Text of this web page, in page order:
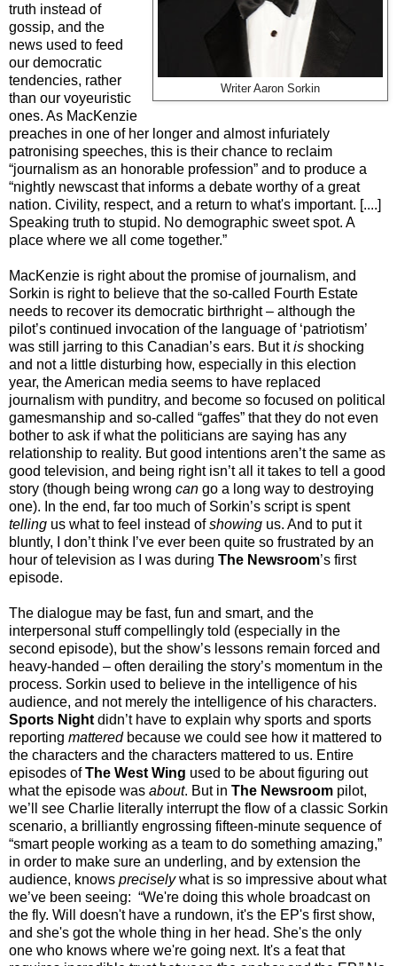
Writer Aaron Sorkin
truth instead of
gossip, and the
news used to feed
our democratic
tendencies, rather
than our voyeuristic
ones. As MacKenzie
preaches in one of her longer and almost infuriately
patronising speeches, this is their chance to reclaim
“journalism as an honorable profession” and to produce a
“nightly newscast that informs a debate worthy of a great
nation. Civility, respect, and a return to what's important. [....]
Speaking truth to stupid. No demographic sweet spot. A
place where we all come together.”
MacKenzie is right about the promise of journalism, and
Sorkin is right to believe that the so-called Fourth Estate
needs to recover its democratic birthright – although the
pilot’s continued invocation of the language of ‘patriotism’
was still jarring to this Canadian’s ears. But itis shocking
and not a little disturbing how, especially in this election
year, the American media seems to have replaced
journalism with punditry, and become so focused on political
gamesmanship and so-called “gaffes” that they do not even
bother to ask if what the politicians are saying has any
relationship to reality. But good intentions aren’t the same as
good television, and being right isn’t all it takes to tell a good
story (though being wrong can go a long way to destroying
one). In the end, far too much of Sorkin’s script is spent
telling us what to feel instead ofshowing us. And to put it
bluntly, I don’t think I’ve ever been quite so frustrated by an
hour of television as I was during The Newsroom’s first
episode.
The dialogue may be fast, fun and smart, and the
interpersonal stuff compellingly told (especially in the
second episode), but the show’s lessons remain forced and
heavy-handed – often derailing the story’s momentum in the
process. Sorkin used to believe in the intelligence of his
audience, and not merely the intelligence of his characters.
Sports Night didn’t have to explain why sports and sports
reporting matteredbecause we could see how it mattered to
the characters and the characters mattered to us. Entire
episodes ofThe West Wing used to be about figuring out
what the episode was about. But in The Newsroom pilot,
we’ll see Charlie literally interrupt the flow of a classic Sorkin
scenario, a brilliantly engrossing fifteen-minute sequence of
“smart people working as a team to do something amazing,”
in order to make sure an underling, and by extension the
audience, knows preciselywhat is so impressive about what
we’ve been seeing: “We're doing this whole broadcast on
the fly. Will doesn't have a rundown, it's the EP's first show,
and she's got the whole thing in her head. She's the only
one who knows where we're going next. It's a feat that